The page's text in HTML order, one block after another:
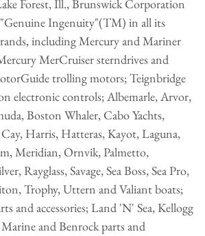
Forest, Ill., Brunswick Corporation
Ingenuity"(TM) in all its
including Mercury and Mariner
MerCruiser sterndrives and
trolling motors; Teignbridge
electronic controls; Albemarle, Arvor,
Boston Whaler, Cabo Yachts,
Harris, Hatteras, Kayot, Laguna,
Meridian, Ornvik, Palmetto,
Rayglass, Savage, Sea Boss, Sea Pro,
Trophy, Uttern and Valiant boats;
and accessories; Land 'N' Sea, Kellogg
and Benrock parts and